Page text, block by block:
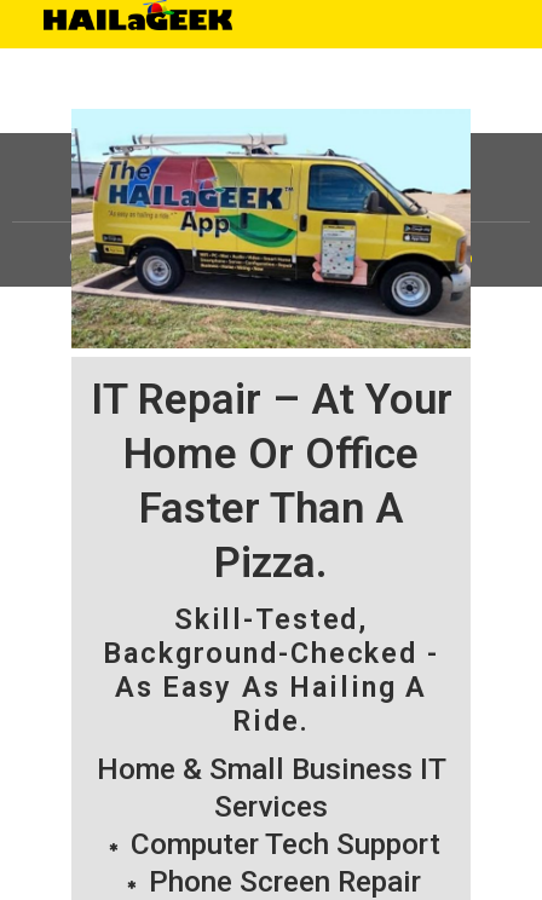
IT Repair – At Your
Home Or Office
Faster Than A
Pizza.
Skill-Tested,
Background-Checked -
As Easy As Hailing A
Ride.
Home & Small Business IT
Services
Computer Tech Support
Phone Screen Repair
©HAILaGEEK, LP.2025, All Rights Reserved |Sitemap